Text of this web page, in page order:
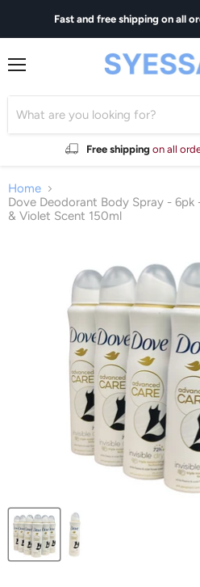
Fast and free shipping on all
Free shipping on all
Home
Dove Deodorant Body Spray - 6pk
& Violet Scent 150ml